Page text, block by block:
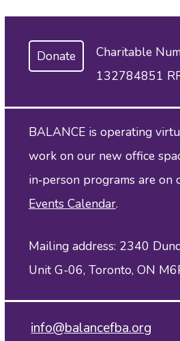
Donate
Charitable
132784851
BALANCE is operating
work on our new office
in‑person programs are on
Events Calendar.
Mailing address: 2340
Unit G-06, Toronto, ON
info@balancefba.org